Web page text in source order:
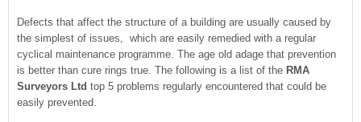
Defects that affect the structure of a building are usually caused by
the simplest of issues, which are easily remedied with a regular
cyclical maintenance programme. The age old adage that prevention
is better than cure rings true. The following is a list of the RMA
Surveyors Ltd top 5 problems regularly encountered that could be
easily prevented.